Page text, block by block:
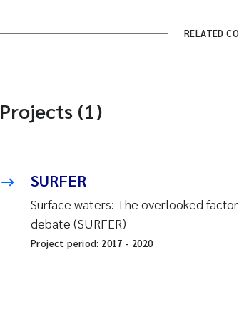
RELATED
Projects (1)
SURFER
Surface waters: The overlooked
debate (SURFER)
Project period: 2017 - 2020